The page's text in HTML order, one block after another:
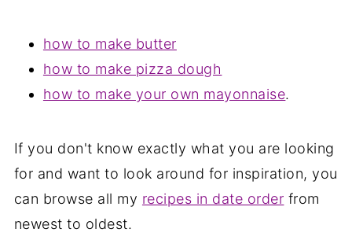
how to make butter
how to make pizza dough
how to make your own mayonnaise.
If you don't know exactly what you are looking
for and want to look around for inspiration, you
can browse all my recipes in date order from
newest to oldest.